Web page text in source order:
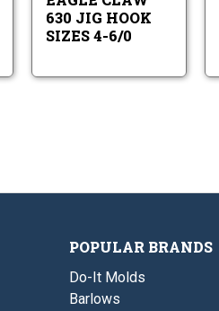
6/0
630 JIG HOOK
SIZES 4-6/0
POPULAR BRANDS
Do-It Molds
Barlows